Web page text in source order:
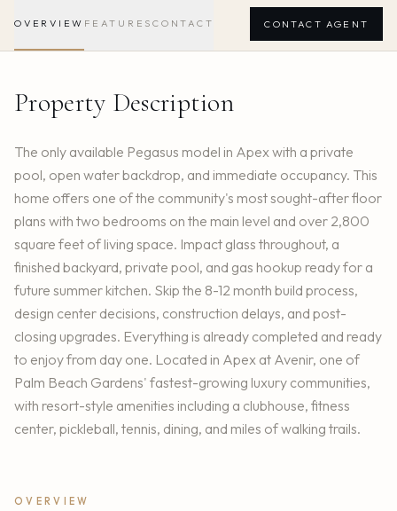
OVERVIEW FEATURES CONTACT CONTACT AGENT
Property Description
The only available Pegasus model in Apex with a private
pool, open water backdrop, and immediate occupancy. This
home offers one of the community's most sought-after floor
plans with two bedrooms on the main level and over 2,800
square feet of living space. Impact glass throughout, a
finished backyard, private pool, and gas hookup ready for a
future summer kitchen. Skip the 8-12 month build process,
design center decisions, construction delays, and post-
closing upgrades. Everything is already completed and ready
to enjoy from day one. Located in Apex at Avenir, one of
Palm Beach Gardens' fastest-growing luxury communities,
with resort-style amenities including a clubhouse, fitness
center, pickleball, tennis, dining, and miles of walking trails.
OVERVIEW